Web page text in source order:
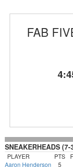
FAB
SNEAKERHEADS (7-
PLAYER PTS
Aaron Henderson
5